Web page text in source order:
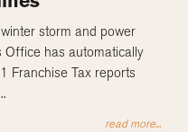
storm and power
Office has automatically
Franchise Tax reports
read more...